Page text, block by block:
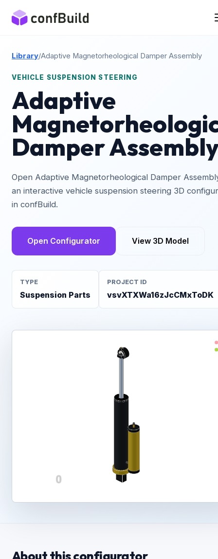
Library/Adaptive Magnetorheological Damper Assembly
VEHICLE SUSPENSION STEERING
Adaptive
Damper
Open Adaptive Magnetorheological Damper
an interactive vehicle suspension steering 3D
in confBuild.
Open Configurator View 3D Model
TYPE
Suspension Parts
PROJECT ID
vsvXTXWa16zJcCMxToDK
About this configurator